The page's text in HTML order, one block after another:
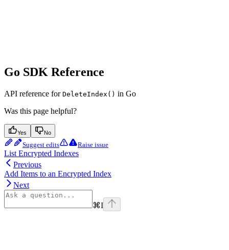
Go SDK Reference
API reference for DeleteIndex() in Go
Was this page helpful?
Yes No
Suggest edits Raise issue
List Encrypted Indexes
Previous
Add Items to an Encrypted Index
Next
⌘I